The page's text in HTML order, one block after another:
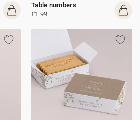
Table numbers
£1.99